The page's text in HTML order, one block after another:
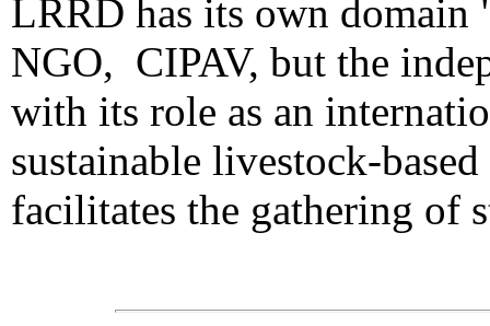
LRRD has its own
NGO, CIPAV, but the
with its role as an
sustainable livestock-
facilitates the gathering of